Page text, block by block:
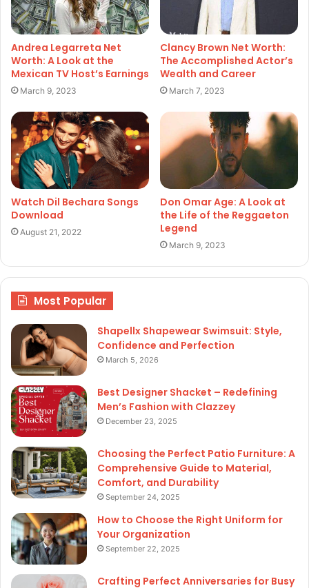
Andrea Legarreta Net
Worth: A Look at the
Mexican TV Host’s Earnings
March 9, 2023
Clancy Brown Net Worth:
The Accomplished Actor’s
Wealth and Career
March 7, 2023
Watch Dil Bechara Songs
Download
August 21, 2022
Don Omar Age: A Look at
the Life of the Reggaeton
Legend
March 9, 2023
Most Popular
Shapellx Shapewear Swimsuit: Style,
Confidence and Perfection
March 5, 2026
Best Designer Shacket – Redefining
Men’s Fashion with Clazzey
December 23, 2025
Choosing the Perfect Patio Furniture: A
Comprehensive Guide to Material,
Comfort, and Durability
September 24, 2025
How to Choose the Right Uniform for
Your Organization
September 22, 2025
Crafting Perfect Anniversaries for Busy